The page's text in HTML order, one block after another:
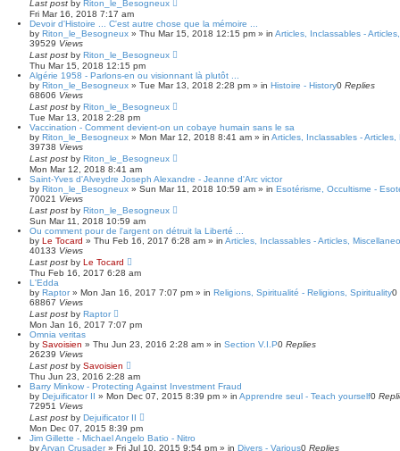
Last post by Riton_le_Besogneux
Fri Mar 16, 2018 7:17 am
Devoir d'Histoire ... C'est autre chose que la mémoire ...
by Riton_le_Besogneux » Thu Mar 15, 2018 12:15 pm » in Articles, Inclassables -
39529 Views
Last post by Riton_le_Besogneux
Thu Mar 15, 2018 12:15 pm
Algérie 1958 - Parlons-en ou visionnant là plutôt ...
by Riton_le_Besogneux » Tue Mar 13, 2018 2:28 pm » in Histoire - History0 Replies
68606 Views
Last post by Riton_le_Besogneux
Tue Mar 13, 2018 2:28 pm
Vaccination - Comment devient-on un cobaye humain sans le sa
by Riton_le_Besogneux » Mon Mar 12, 2018 8:41 am » in Articles, Inclassables - Articles,
39738 Views
Last post by Riton_le_Besogneux
Mon Mar 12, 2018 8:41 am
Saint-Yves d'Alveydre Joseph Alexandre - Jeanne d'Arc victor
by Riton_le_Besogneux » Sun Mar 11, 2018 10:59 am » in Esotérisme, Occultisme -
70021 Views
Last post by Riton_le_Besogneux
Sun Mar 11, 2018 10:59 am
Ou comment pour de l'argent on détruit la Liberté ...
by Le Tocard » Thu Feb 16, 2017 6:28 am » in Articles, Inclassables - Articles,
40133 Views
Last post by Le Tocard
Thu Feb 16, 2017 6:28 am
L'Edda
by Raptor» Mon Jan 16, 2017 7:07 pm » in Religions, Spiritualité - Religions, Spirituality0
68867 Views
Last post by Raptor
Mon Jan 16, 2017 7:07 pm
Omnia veritas
by Savoisien » Thu Jun 23, 2016 2:28 am » in Section V.I.P0 Replies
26239 Views
Last post by Savoisien
Thu Jun 23, 2016 2:28 am
Barry Minkow - Protecting Against Investment Fraud
by Dejuificator II » Mon Dec 07, 2015 8:39 pm » in Apprendre seul - Teach yourself0
72951 Views
Last post by Dejuificator II
Mon Dec 07, 2015 8:39 pm
Jim Gillette - Michael Angelo Batio - Nitro
byAryan Crusader» Fri Jul 10, 2015 9:54 pm » in Divers - Various0 Replies